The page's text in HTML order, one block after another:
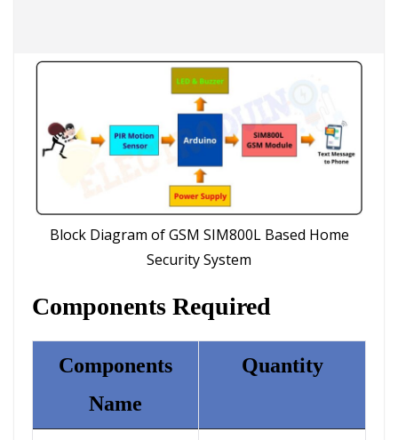
Block Diagram of GSM SIM800L Based Home
Security System
Components Required
Components
Name
Quantity